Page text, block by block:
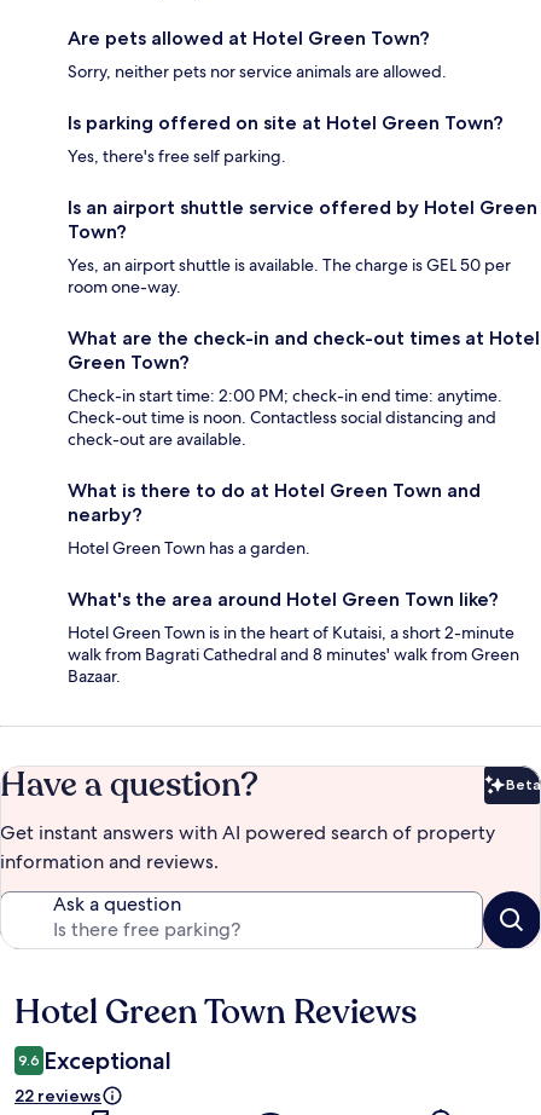
Are pets allowed at Hotel Green Town?
Sorry, neither pets nor service animals are allowed.
Is parking offered on site at Hotel Green Town?
Yes, there's free self parking.
Is an airport shuttle service offered by Hotel Green
Town?
Yes, an airport shuttle is available. The charge is GEL 50 per
room one-way.
What are the check-in and check-out times at Hotel
Green Town?
Check-in start time: 2:00 PM; check-in end time: anytime.
Check-out time is noon. Contactless social distancing and
check-out are available.
What is there to do at Hotel Green Town and
nearby?
Hotel Green Town has a garden.
What's the area around Hotel Green Town like?
Hotel Green Town is in the heart of Kutaisi, a short 2-minute
walk from Bagrati Cathedral and 8 minutes' walk from Green
Bazaar.
Have a question? Beta
Get instant answers with AI powered search of property
information and reviews.
Ask a question
Reviews
Hotel Green Town Reviews
9.6 Exceptional
22 reviews